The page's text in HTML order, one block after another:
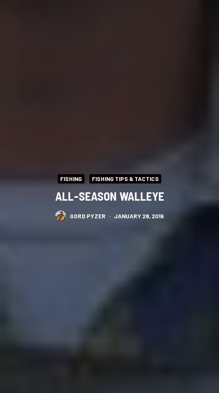
FISHING FISHING TIPS & TACTICS
ALL-SEASON WALLEYE
GORD PYZER · JANUARY 28, 2016